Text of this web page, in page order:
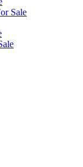
Sale